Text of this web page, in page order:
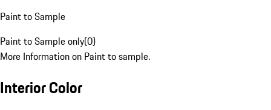
Paint to Sample
Paint to Sample only(0)
More Information on Paint to sample.
Interior Color